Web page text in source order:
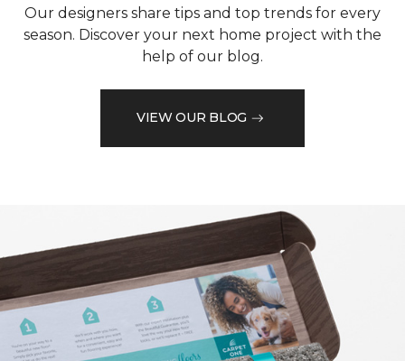
Our designers share tips and top trends for every
season. Discover your next home project with the
help of our blog.
VIEW OUR BLOG